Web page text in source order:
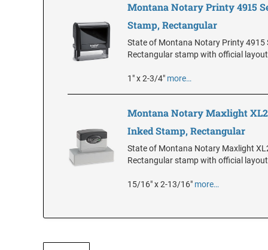
Montana Notary Printy 4915
Stamp, Rectangular
State of Montana Notary Printy 4915
Rectangular stamp with official
1" x 2-3/4" more…
Montana Notary Maxlight
Inked Stamp, Rectangular
State of Montana Notary Maxlight
Rectangular stamp with official
15/16" x 2-13/16" more…